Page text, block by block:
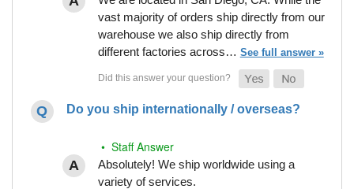
vast majority of orders ship directly from our
warehouse we also ship directly from
different factories across… See full answer »
Do you ship internationally / overseas?
• Staff Answer
Absolutely! We ship worldwide using a
variety of services.